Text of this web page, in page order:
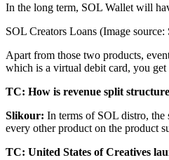
In the long term, SOL Wallet will
SOL Creators Loans (Image
Apart from those two products,
which is a virtual debit card, you get
TC: How is revenue split
Slikour: In terms of SOL distro, the
every other product on the product
TC: United States of Creatives